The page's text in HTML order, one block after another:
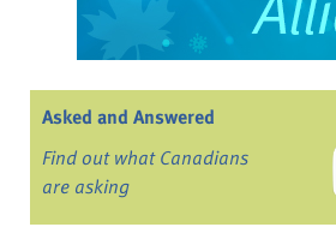
Asked and Answered
Find out what Canadians
are asking